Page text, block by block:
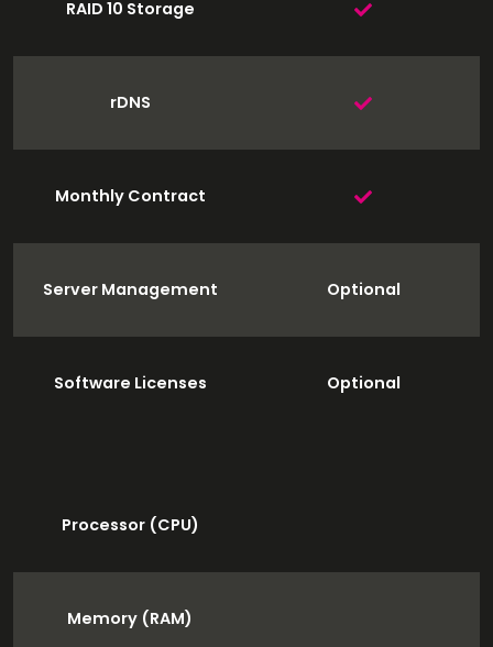
RAID 10 Storage
rDNS
Monthly Contract
Server Management Optional
Software Licenses Optional
Processor (CPU)
Memory (RAM)